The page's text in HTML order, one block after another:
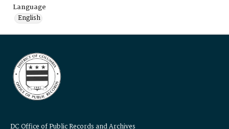
Language
English
DC Office of Public Records and Archives